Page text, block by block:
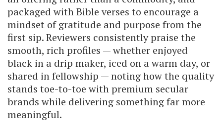
packaged with Bible verses to encourage a
mindset of gratitude and purpose from the
first sip. Reviewers consistently praise the
smooth, rich profiles — whether enjoyed
black in a drip maker, iced on a warm day, or
shared in fellowship — noting how the quality
stands toe-to-toe with premium secular
brands while delivering something far more
meaningful.